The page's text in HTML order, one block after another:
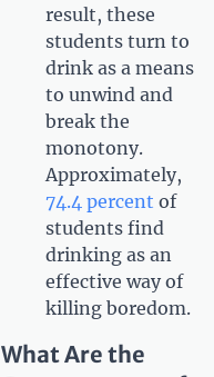
result, these
students turn to
drink as a means
to unwind and
break the
monotony.
Approximately,
74.4 percent of
students find
drinking as an
effective way of
killing boredom.
What Are the